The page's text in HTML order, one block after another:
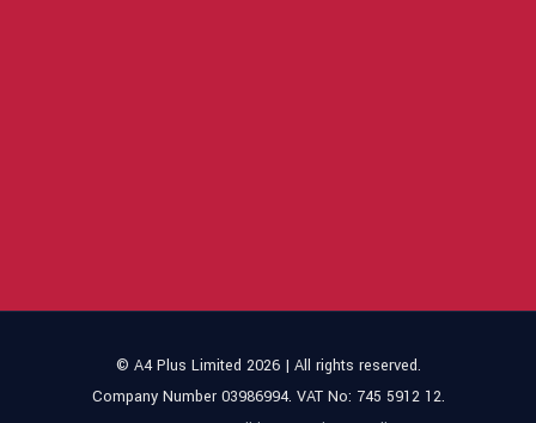
© A4 Plus Limited 2026 | All rights reserved.
Company Number 03986994. VAT No: 745 5912 12.